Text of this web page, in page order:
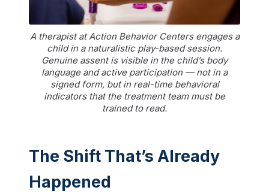
A therapist at Action Behavior Centers engages a
child in a naturalistic play-based session.
Genuine assent is visible in the child’s body
language and active participation — not in a
signed form, but in real-time behavioral
indicators that the treatment team must be
trained to read.
The Shift That’s Already
Happened